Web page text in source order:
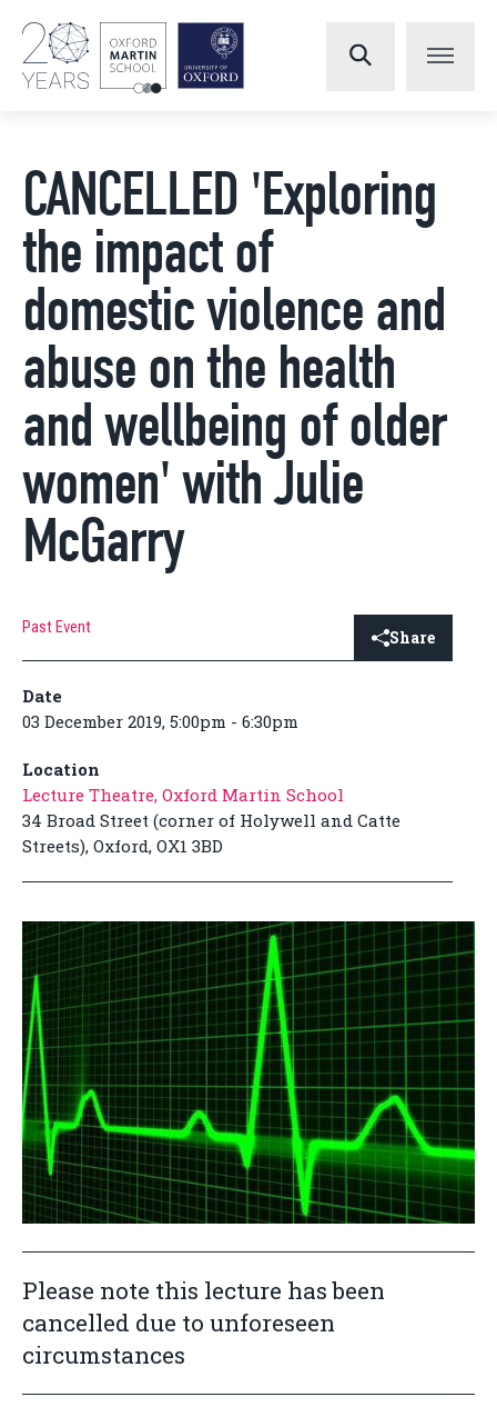
CANCELLED 'Exploring
the impact of
domestic violence and
abuse on the health
and wellbeing of older
women' with Julie
McGarry
Past Event Share
Date
03 December 2019, 5:00pm - 6:30pm
Location
Lecture Theatre, Oxford Martin School
34 Broad Street (corner of Holywell and Catte
Streets), Oxford, OX1 3BD
Please note this lecture has been
cancelled due to unforeseen
circumstances